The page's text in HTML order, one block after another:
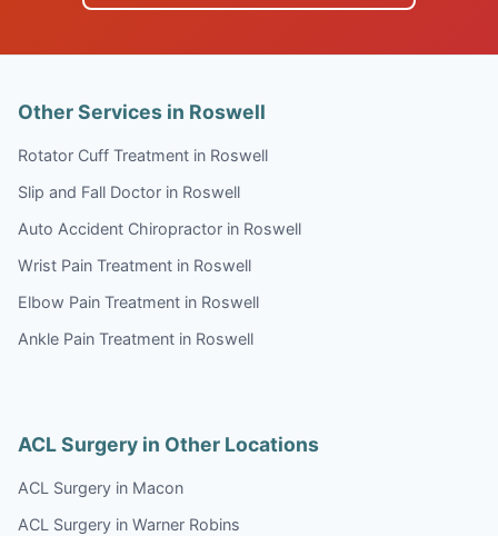
Other Services in Roswell
Rotator Cuff Treatment in Roswell
Slip and Fall Doctor in Roswell
Auto Accident Chiropractor in Roswell
Wrist Pain Treatment in Roswell
Elbow Pain Treatment in Roswell
Ankle Pain Treatment in Roswell
ACL Surgery in Other Locations
ACL Surgery in Macon
ACL Surgery in Warner Robins